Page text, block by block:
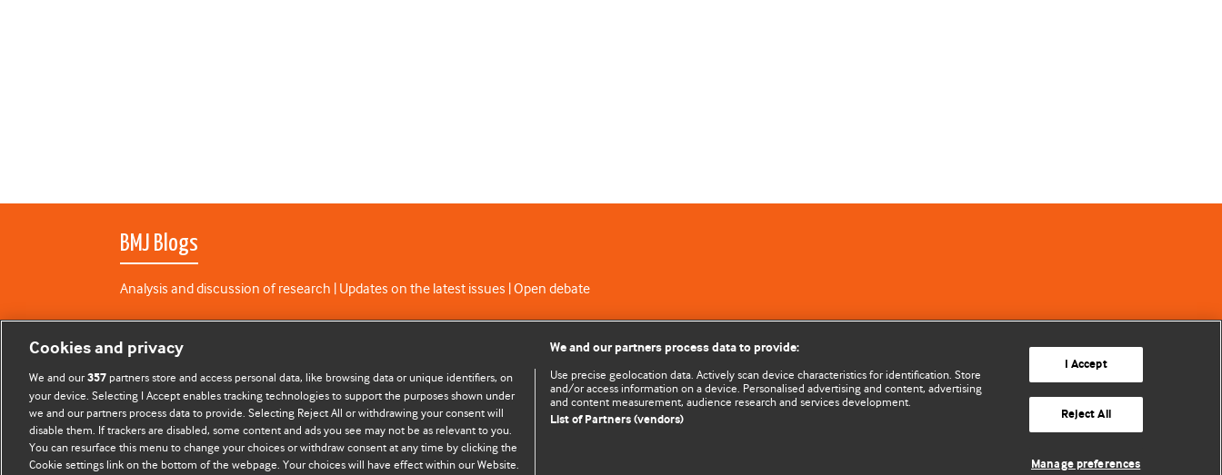
BMJ Blogs
Analysis and discussion of research | Updates on the latest issues | Open debate
All BMJ blog posts are published under aCC-BY-NC licence
BMJ Journals
Cookie settings
Cookies and privacy
We and our357 partners store and access personal data, like browsing data or unique identifiers, on
your device. Selecting I Accept enables tracking technologies to support the purposes shown under
we and our partners process data to provide. Selecting Reject All or withdrawing your consent will
disable them. If trackers are disabled, some content and ads you see may not be as relevant to you.
You can resurface this menu to change your choices or withdraw consent at any time by clicking the
Cookie settings link on the bottom of the webpage. Your choices will have effect within our Website.
We and our partners process data to provide:
Use precise geolocation data. Actively scan device characteristics for identification. Store
and/or access information on a device. Personalised advertising and content, advertising
and content measurement, audience research and services development.
List of Partners (vendors)
I Accept
Reject All
Manage preferences